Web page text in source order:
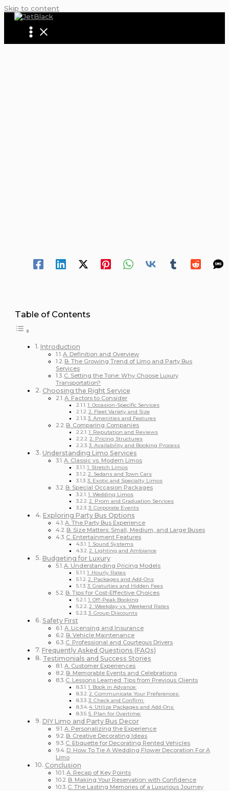
Skip to content
Table of Contents
Introduction
A. Definition and Overview
B. The Growing Trend of Limo and Party Bus
Services
C. Setting the Tone: Why Choose Luxury
Transportation?
Choosing the Right Service
A. Factors to Consider
1. Occasion-Specific Services
2. Fleet Variety and Size
3. Amenities and Features
B. Comparing Companies
1. Reputation and Reviews
2. Pricing Structures
3. Availability and Booking Process
Understanding Limo Services
A. Classic vs. Modern Limos
1. Stretch Limos
2. Sedans and Town Cars
3. Exotic and Specialty Limos
B. Special Occasion Packages
1. Wedding Limos
2. Prom and Graduation Services
3. Corporate Events
Exploring Party Bus Options
A. The Party Bus Experience
B. Size Matters: Small, Medium, and Large Buses
C. Entertainment Features
1. Sound Systems
2. Lighting and Ambiance
Budgeting for Luxury
A. Understanding Pricing Models
1. Hourly Rates
2. Packages and Add-Ons
3. Gratuities and Hidden Fees
B. Tips for Cost-Effective Choices
1. Off-Peak Booking
2. Weekday vs. Weekend Rates
3. Group Discounts
Safety First
A. Licensing and Insurance
B. Vehicle Maintenance
C. Professional and Courteous Drivers
Frequently Asked Questions (FAQs)
Testimonials and Success Stories
A. Customer Experiences
B. Memorable Events and Celebrations
C. Lessons Learned: Tips from Previous Clients
1. Book in Advance:
2. Communicate Your Preferences:
3. Check and Confirm:
4. Utilize Packages and Add-Ons:
5. Plan for Overtime:
DIY Limo and Party Bus Decor
A. Personalizing the Experience
B. Creative Decorating Ideas
C. Etiquette for Decorating Rented Vehicles
D. How To Tie A Wedding Flower Decoration For A
Limo
Conclusion
A. Recap of Key Points
B. Making Your Reservation with Confidence
C. The Lasting Memories of a Luxurious Journey